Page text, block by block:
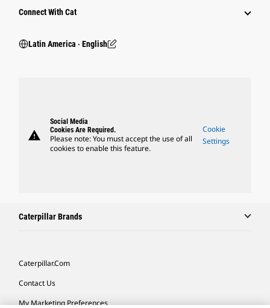
Connect With Cat
Latin America ‧ English
warning
Social Media
Cookies Are Required.
Please note: You must accept the use of all
cookies to enable this feature.
Cookie
Settings
Caterpillar Brands
Caterpillar.com
Contact Us
My Marketing Preferences